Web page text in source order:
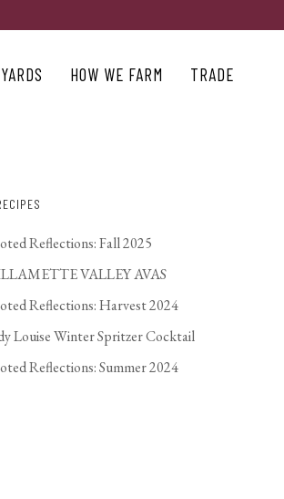
HOW WE FARM TRADE
Reflections: Fall 2025
VALLEY AVAS
Reflections: Harvest 2024
Louise Winter Spritzer Cocktail
Reflections: Summer 2024